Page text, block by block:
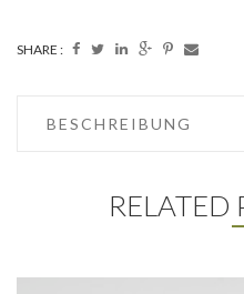
SHARE :
BESCHREIBUNG
RELATED